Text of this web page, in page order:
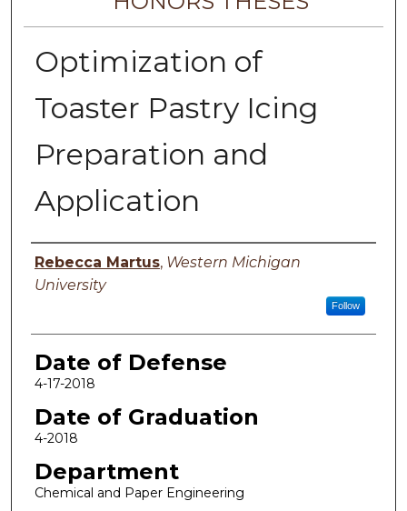
Optimization of
Toaster Pastry Icing
Preparation and
Application
Author
Rebecca Martus, Western Michigan
University
Follow
Date of Defense
4-17-2018
Date of Graduation
4-2018
Department
Chemical and Paper Engineering